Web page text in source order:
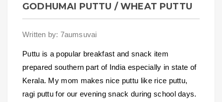
GODHUMAI PUTTU / WHEAT PUTTU
Written by: 7aumsuvai
Puttu is a popular breakfast and snack item
prepared southern part of India especially in state of
Kerala. My mom makes nice puttu like rice puttu,
ragi puttu for our evening snack during school days.